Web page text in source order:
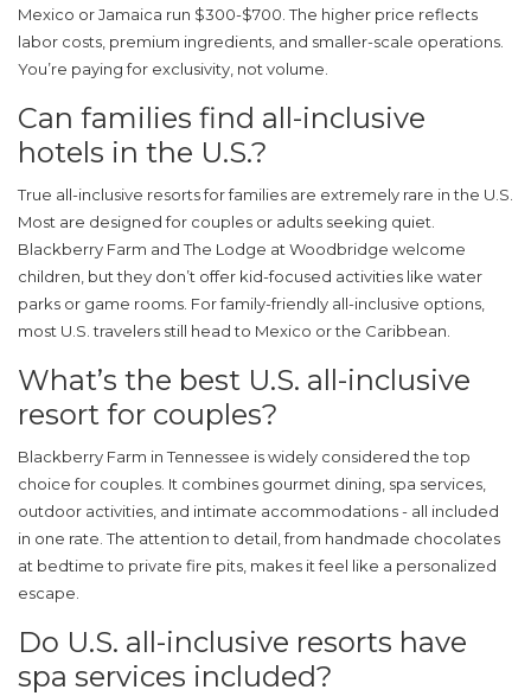
Mexico or Jamaica run $300-$700. The higher price reflects
labor costs, premium ingredients, and smaller-scale operations.
You’re paying for exclusivity, not volume.
Can families find all-inclusive
hotels in the U.S.?
True all-inclusive resorts for families are extremely rare in the U.S.
Most are designed for couples or adults seeking quiet.
Blackberry Farm and The Lodge at Woodbridge welcome
children, but they don’t offer kid-focused activities like water
parks or game rooms. For family-friendly all-inclusive options,
most U.S. travelers still head to Mexico or the Caribbean.
What’s the best U.S. all-inclusive
resort for couples?
Blackberry Farm in Tennessee is widely considered the top
choice for couples. It combines gourmet dining, spa services,
outdoor activities, and intimate accommodations - all included
in one rate. The attention to detail, from handmade chocolates
at bedtime to private fire pits, makes it feel like a personalized
escape.
Do U.S. all-inclusive resorts have
spa services included?